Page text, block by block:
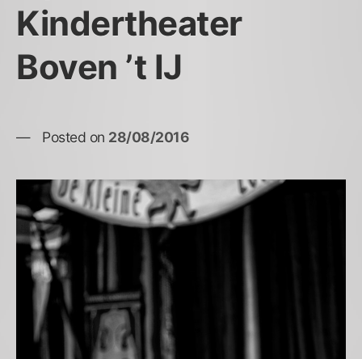
Kindertheater
Boven ’t IJ
Posted on 28/08/2016